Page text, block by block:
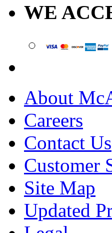
WE
About
Careers
Contact Us
Customer
Site Map
Updated